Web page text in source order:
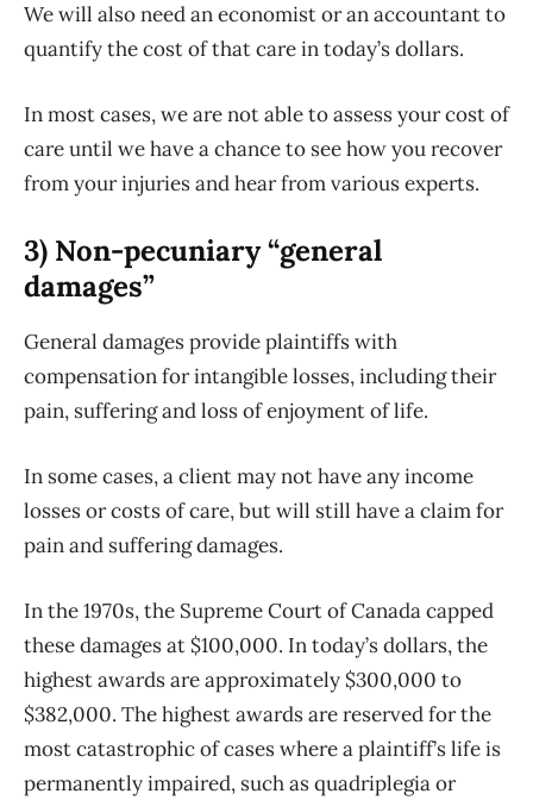
We will also need an economist or an accountant to
quantify the cost of that care in today’s dollars.
In most cases, we are not able to assess your cost of
care until we have a chance to see how you recover
from your injuries and hear from various experts.
3) Non-pecuniary “general
damages”
General damages provide plaintiffs with
compensation for intangible losses, including their
pain, suffering and loss of enjoyment of life.
In some cases, a client may not have any income
losses or costs of care, but will still have a claim for
pain and suffering damages.
In the 1970s, the Supreme Court of Canada capped
these damages at $100,000. In today’s dollars, the
highest awards are approximately $300,000 to
$382,000. The highest awards are reserved for the
most catastrophic of cases where a plaintiff’s life is
permanently impaired, such as quadriplegia or